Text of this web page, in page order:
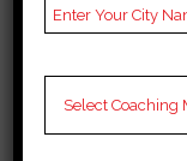
Contact
Fee
Structure